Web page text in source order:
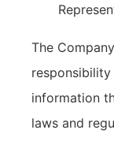
The
information
laws and